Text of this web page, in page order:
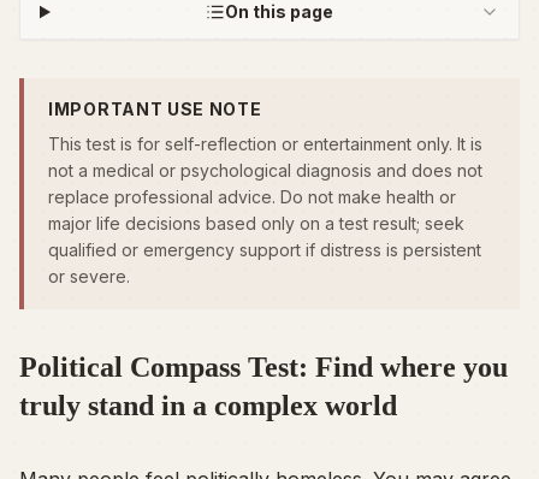
On this page
IMPORTANT USE NOTE
This test is for self-reflection or entertainment only. It is
not a medical or psychological diagnosis and does not
replace professional advice. Do not make health or
major life decisions based only on a test result; seek
qualified or emergency support if distress is persistent
or severe.
Political Compass Test: Find where you
truly stand in a complex world